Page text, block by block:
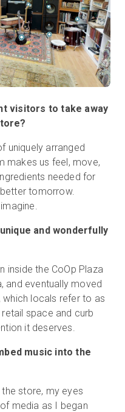
visitors to take away
uniquely arranged
makes us feel, move,
needed for
tomorrow.
and wonderfully
inside the CoOp Plaza
and eventually moved
locals refer to as
retail space and curb
it deserves.
music into the
store, my eyes
media as I began